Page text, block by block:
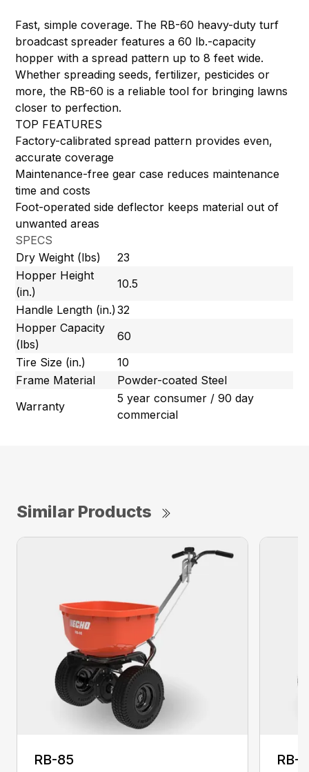
Fast, simple coverage. The RB-60 heavy-duty turf
broadcast spreader features a 60 lb.-capacity
hopper with a spread pattern up to 8 feet wide.
Whether spreading seeds, fertilizer, pesticides or
more, the RB-60 is a reliable tool for bringing lawns
closer to perfection.
TOP FEATURES
Factory-calibrated spread pattern provides even,
accurate coverage
Maintenance-free gear case reduces maintenance
time and costs
Foot-operated side deflector keeps material out of
unwanted areas
SPECS
Dry Weight (lbs)
23
Hopper Height
(in.)
10.5
Handle Length (in.)32
Hopper Capacity
(lbs)
60
Tire Size (in.)
10
Frame Material
Powder-coated Steel
Warranty
5 year consumer / 90 day
commercial
Similar Products
RB-85 RB-